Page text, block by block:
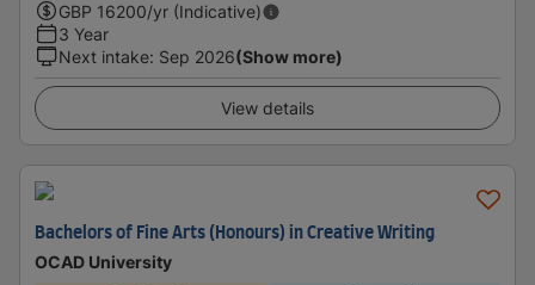
GBP 16200/yr (Indicative)
3 Year
Next intake: Sep 2026(Show more)
View details
Bachelors of Fine Arts (Honours) in Creative Writing
OCAD University